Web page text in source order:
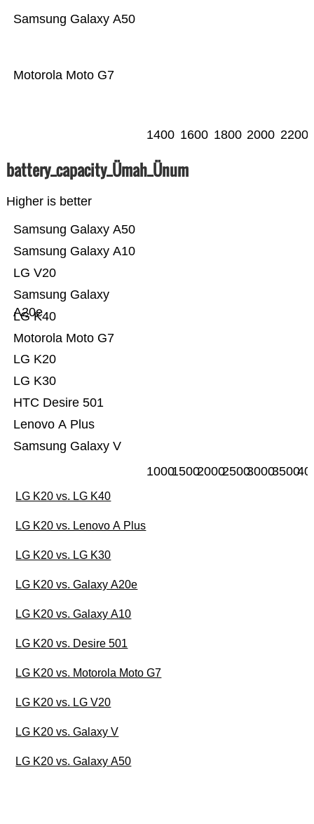
Motorola Moto G7
Samsung Galaxy A50
1400 1600 1800 2000 2200
battery_capacity_Ümah_Ünum
Higher is better
Samsung Galaxy V
Lenovo A Plus
HTC Desire 501
LG K30
LG K20
Motorola Moto G7
LG K40
Samsung Galaxy
A20e
LG V20
Samsung Galaxy A10
Samsung Galaxy A50
100015002000250030003500
LG K20 vs. LG K40
LG K20 vs. Lenovo A Plus
LG K20 vs. LG K30
LG K20 vs. Galaxy A20e
LG K20 vs. Galaxy A10
LG K20 vs. Desire 501
LG K20 vs. Motorola Moto G7
LG K20 vs. LG V20
LG K20 vs. Galaxy V
LG K20 vs. Galaxy A50